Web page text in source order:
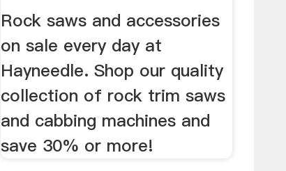
Rock saws and accessories
on sale every day at
Hayneedle. Shop our quality
collection of rock trim saws
and cabbing machines and
save 30% or more!